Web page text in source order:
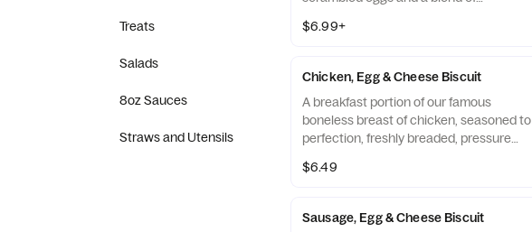
Treats
Salads
8oz Sauces
Straws and Utensils
Made fresh each morning. Rolled in a
Salsa.
$6.99+
Chicken, Egg & Cheese Biscuit
A breakfast portion of our famous
boneless breast of chicken, seasoned to
perfection, freshly breaded, pressure
folded egg and cheese, served on a
Restaurant.
$6.49
Sausage, Egg & Cheese Biscuit